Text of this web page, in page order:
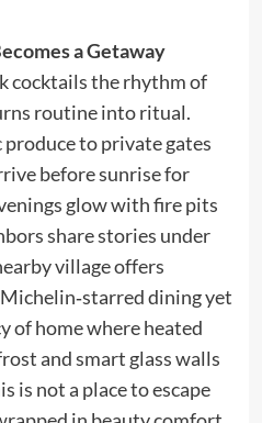
a Getaway
cocktails the rhythm of
routine into ritual.
to private gates
before sunrise for
glow with fire pits
share stories under
village offers
dining yet
of home where heated
and smart glass walls
is not a place to escape